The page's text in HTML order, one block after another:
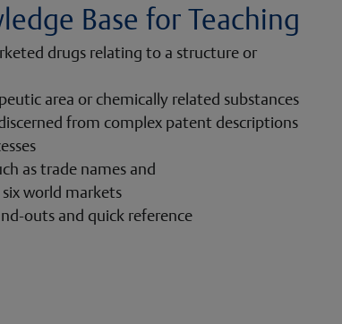
Base for Teaching
drugs relating to a structure or
area or chemically related substances
from complex patent descriptions
as trade names and
world markets
outs and quick reference